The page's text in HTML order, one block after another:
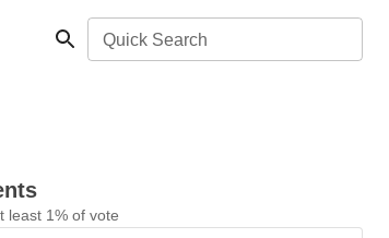
Quick Search
least 1% of vote